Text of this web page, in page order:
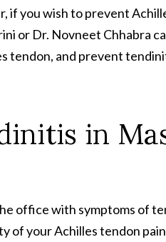
you wish to prevent
or Dr. Novneet Chhabra
tendon, and prevent
in
office with symptoms of
of your Achilles tendon